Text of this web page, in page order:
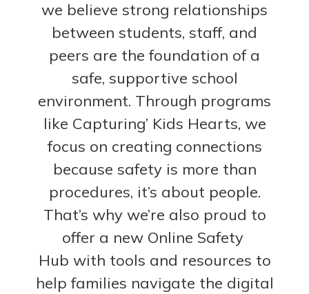
we believe strong relationships
between students, staff, and
peers are the foundation of a
safe, supportive school
environment. Through programs
like Capturing’ Kids Hearts, we
focus on creating connections
because safety is more than
procedures, it’s about people.
That’s why we’re also proud to
offer a new Online Safety
Hub with tools and resources to
help families navigate the digital